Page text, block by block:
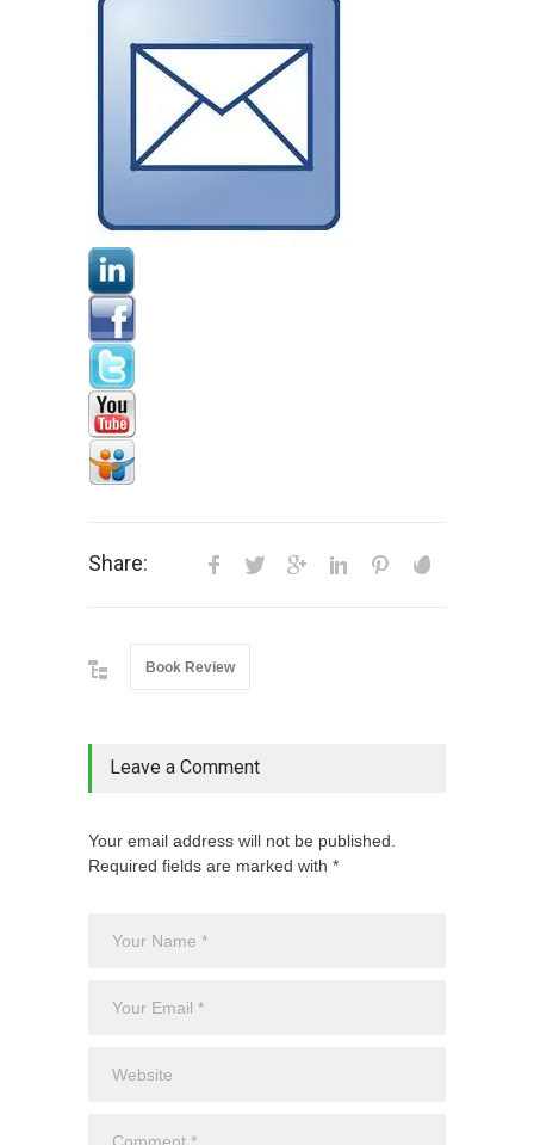
Share:
Book Review
Leave a Comment
Your email address will not be published.
Required fields are marked with *